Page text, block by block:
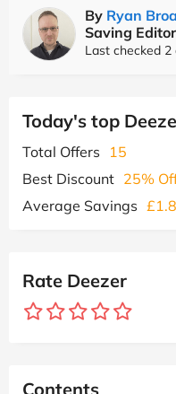
By Ryan
Saving Editor
Last checked 2
Today's top
Total Offers
15
Best Discount 25%
Average Savings
Rate Deezer
Contents